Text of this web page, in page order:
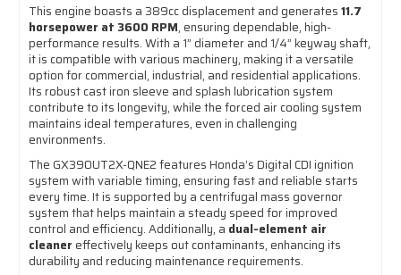
This engine boasts a 389cc displacement and generates11.7
horsepower at 3600 RPM, ensuring dependable, high-
performance results. With a 1” diameter and 1/4” keyway shaft,
it is compatible with various machinery, making it a versatile
option for commercial, industrial, and residential applications.
Its robust cast iron sleeve and splash lubrication system
contribute to its longevity, while the forced air cooling system
maintains ideal temperatures, even in challenging
environments.
The GX390UT2X-QNE2 features Honda’s Digital CDI ignition
system with variable timing, ensuring fast and reliable starts
every time. It is supported by a centrifugal mass governor
system that helps maintain a steady speed for improved
control and efficiency. Additionally, a dual-element air
cleaner effectively keeps out contaminants, enhancing its
durability and reducing maintenance requirements.